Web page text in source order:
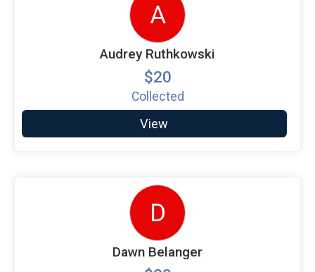
A
Audrey Ruthkowski
$20
Collected
View
D
Dawn Belanger